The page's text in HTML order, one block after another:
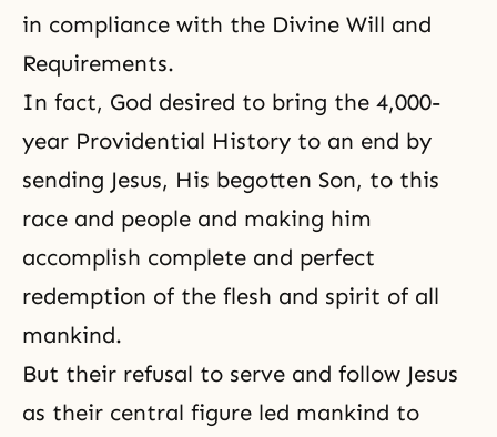
in compliance with the Divine Will and
Requirements.
In fact, God desired to bring the 4,000-
year Providential History to an end by
sending Jesus, His begotten Son, to this
race and people and making him
accomplish complete and perfect
redemption of the flesh and spirit of all
mankind.
But their refusal to serve and follow Jesus
as their central figure led mankind to